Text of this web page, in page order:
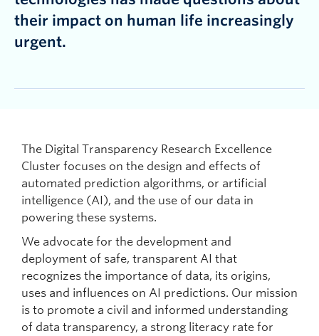
their impact on human life increasingly
urgent.
The Digital Transparency Research Excellence
Cluster focuses on the design and effects of
automated prediction algorithms, or artificial
intelligence (AI), and the use of our data in
powering these systems.
We advocate for the development and
deployment of safe, transparent AI that
recognizes the importance of data, its origins,
uses and influences on AI predictions. Our mission
is to promote a civil and informed understanding
of data transparency, a strong literacy rate for